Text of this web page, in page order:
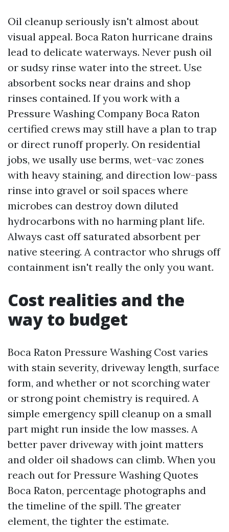
Oil cleanup seriously isn't almost about
visual appeal. Boca Raton hurricane drains
lead to delicate waterways. Never push oil
or sudsy rinse water into the street. Use
absorbent socks near drains and shop
rinses contained. If you work with a
Pressure Washing Company Boca Raton
certified crews may still have a plan to trap
or direct runoff properly. On residential
jobs, we usally use berms, wet-vac zones
with heavy staining, and direction low-pass
rinse into gravel or soil spaces where
microbes can destroy down diluted
hydrocarbons with no harming plant life.
Always cast off saturated absorbent per
native steering. A contractor who shrugs off
containment isn't really the only you want.
Cost realities and the
way to budget
Boca Raton Pressure Washing Cost varies
with stain severity, driveway length, surface
form, and whether or not scorching water
or strong point chemistry is required. A
simple emergency spill cleanup on a small
part might run inside the low masses. A
better paver driveway with joint matters
and older oil shadows can climb. When you
reach out for Pressure Washing Quotes
Boca Raton, percentage photographs and
the timeline of the spill. The greater
element, the tighter the estimate.